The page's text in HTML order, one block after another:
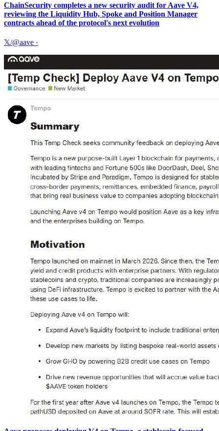
ChainSecurity completes a new security audit for Aave V4,
reviewing the Liquidity Hub, Spoke and Position Manager
contracts ahead of the protocol's next evolution
𝕏/@aave ·